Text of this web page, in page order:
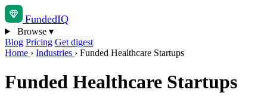
FundedIQ
Browse ▾
Blog Pricing Get digest
Home › Industries › Funded Healthcare Startups
Funded Healthcare Startups